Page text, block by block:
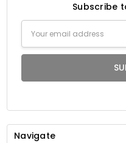
Subscribe
Address
Navigate